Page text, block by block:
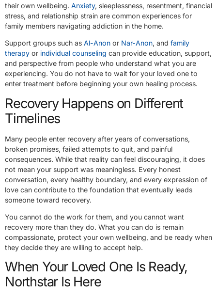
their own wellbeing. Anxiety, sleeplessness, resentment, financial
stress, and relationship strain are common experiences for
family members navigating addiction in the home.
Support groups such as Al-Anon or Nar-Anon, and family
therapy or individual counseling can provide education, support,
and perspective from people who understand what you are
experiencing. You do not have to wait for your loved one to
enter treatment before beginning your own healing process.
Recovery Happens on Different
Timelines
Many people enter recovery after years of conversations,
broken promises, failed attempts to quit, and painful
consequences. While that reality can feel discouraging, it does
not mean your support was meaningless. Every honest
conversation, every healthy boundary, and every expression of
love can contribute to the foundation that eventually leads
someone toward recovery.
You cannot do the work for them, and you cannot want
recovery more than they do. What you can do is remain
compassionate, protect your own wellbeing, and be ready when
they decide they are willing to accept help.
When Your Loved One Is Ready,
Northstar Is Here